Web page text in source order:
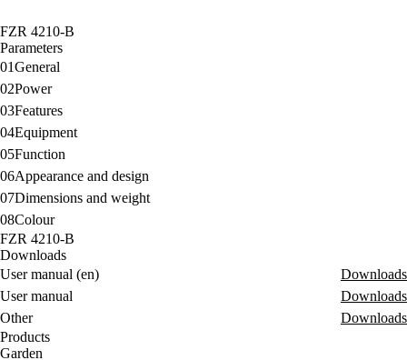
FZR 4210-B
Parameters
01General
02Power
03Features
04Equipment
05Function
06Appearance and design
07Dimensions and weight
08Colour
FZR 4210-B
Downloads
User manual (en)
Downloads
User manual
Downloads
Other
Downloads
Products
Garden